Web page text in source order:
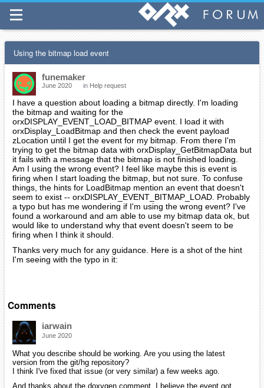
Using the bitmap load event
funemaker
June 2020 in Help request
I have a question about loading a bitmap directly. I'm loading
the bitmap and waiting for the
orxDISPLAY_EVENT_LOAD_BITMAP event. I load it with
orxDisplay_LoadBitmap and then check the event payload
zLocation until I get the event for my bitmap. From there I'm
trying to get the bitmap data with orxDisplay_GetBitmapData but
it fails with a message that the bitmap is not finished loading.
Am I using the wrong event? I feel like maybe this is event is
firing when I start loading the bitmap, but not sure. To confuse
things, the hints for LoadBitmap mention an event that doesn't
seem to exist -- orxDISPLAY_EVENT_BITMAP_LOAD. Probably
a typo but has me wondering if I'm using the wrong event? I've
found a workaround and am able to use my bitmap data ok, but
would like to understand why that event doesn't seem to be
firing when I think it should.
Thanks very much for any guidance. Here is a shot of the hint
I'm seeing with the typo in it:
Comments
iarwain
June 2020
What you describe should be working. Are you using the latest
version from the git/hg repository?
I think I've fixed that issue (or very similar) a few weeks ago.
And thanks about the doxygen comment, I believe the event got